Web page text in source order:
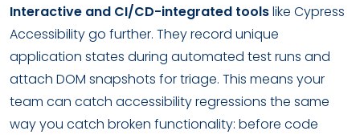
Interactive and CI/CD-integrated toolslike Cypress
Accessibility go further. They record unique
application states during automated test runs and
attach DOM snapshots for triage. This means your
team can catch accessibility regressions the same
way you catch broken functionality: before code